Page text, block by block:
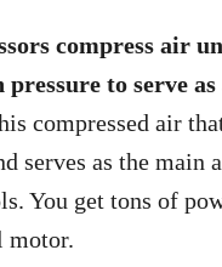
compress air
pressure to serve
compressed air
serves as the main
You get tons of
motor.